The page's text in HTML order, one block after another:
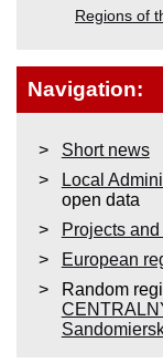
Regions of
Navigation:
Short news
Local
open data
Projects
European
Random